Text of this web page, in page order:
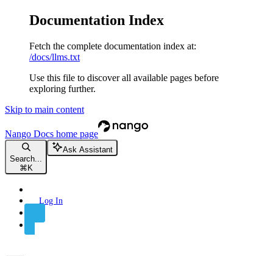
Documentation Index
Fetch the complete documentation index at:
/docs/llms.txt
Use this file to discover all available pages before
exploring further.
Skip to main content
Nango Docs home page
Search...
⌘ K
Ask Assistant
Log In